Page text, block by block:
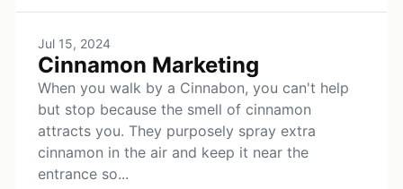
Jul 15, 2024
Cinnamon Marketing
When you walk by a Cinnabon, you can't help
but stop because the smell of cinnamon
attracts you. They purposely spray extra
cinnamon in the air and keep it near the
entrance so...